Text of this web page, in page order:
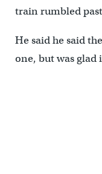
train rumbled
He said he said
one, but was glad